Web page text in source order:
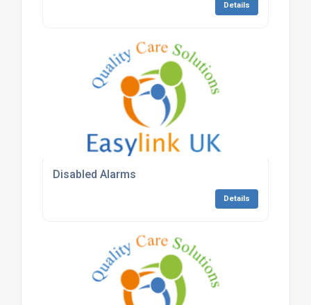
Details
Disabled Alarms
Details